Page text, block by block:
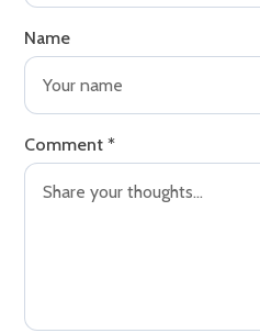
Name
Comment *